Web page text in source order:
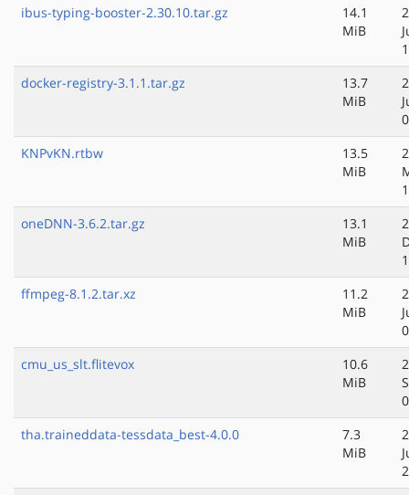
ibus-typing-booster-2.30.10.tar.gz
14.1
MiB
docker-registry-3.1.1.tar.gz
13.7
MiB
KNPvKN.rtbw
13.5
MiB
oneDNN-3.6.2.tar.gz
13.1
MiB
ffmpeg-8.1.2.tar.xz
11.2
MiB
cmu_us_slt.flitevox
10.6
MiB
tha.traineddata-tessdata_best-4.0.0
7.3
MiB